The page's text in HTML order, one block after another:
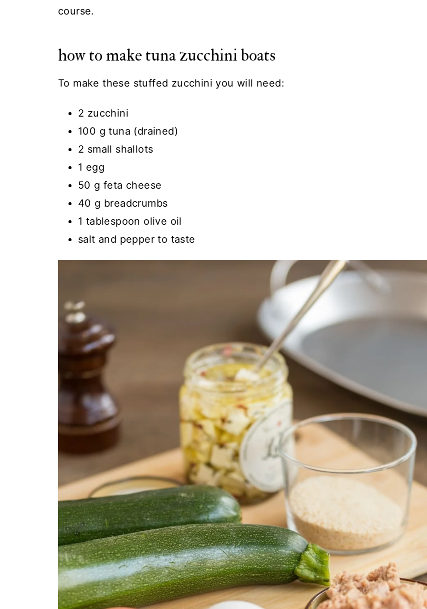
course.
how to make tuna zucchini boats
To make these stuffed zucchini you will need:
2 zucchini
100 g tuna (drained)
2 small shallots
1 egg
50 g feta cheese
40 g breadcrumbs
1 tablespoon olive oil
salt and pepper to taste